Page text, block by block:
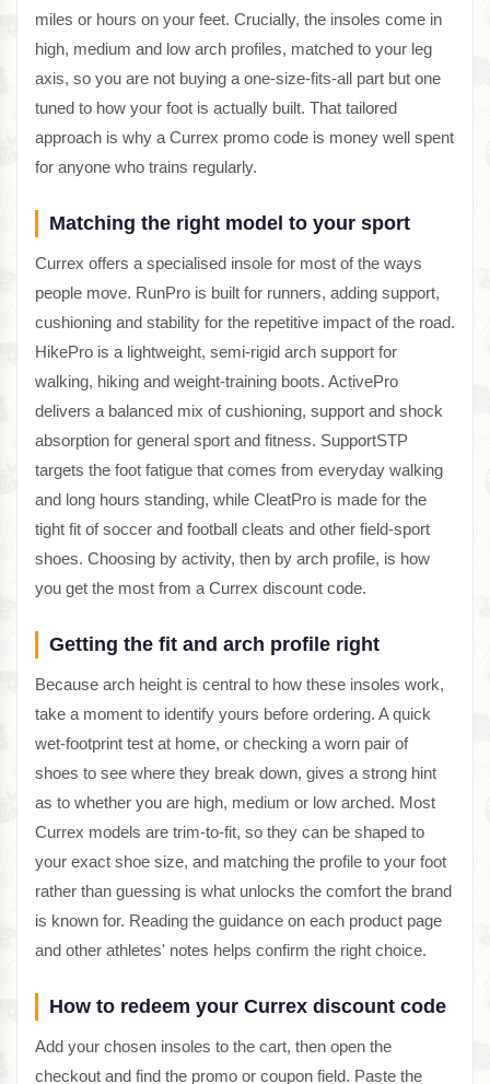
miles or hours on your feet. Crucially, the insoles come in
high, medium and low arch profiles, matched to your leg
axis, so you are not buying a one-size-fits-all part but one
tuned to how your foot is actually built. That tailored
approach is why a Currex promo code is money well spent
for anyone who trains regularly.
Matching the right model to your sport
Currex offers a specialised insole for most of the ways
people move. RunPro is built for runners, adding support,
cushioning and stability for the repetitive impact of the road.
HikePro is a lightweight, semi-rigid arch support for
walking, hiking and weight-training boots. ActivePro
delivers a balanced mix of cushioning, support and shock
absorption for general sport and fitness. SupportSTP
targets the foot fatigue that comes from everyday walking
and long hours standing, while CleatPro is made for the
tight fit of soccer and football cleats and other field-sport
shoes. Choosing by activity, then by arch profile, is how
you get the most from a Currex discount code.
Getting the fit and arch profile right
Because arch height is central to how these insoles work,
take a moment to identify yours before ordering. A quick
wet-footprint test at home, or checking a worn pair of
shoes to see where they break down, gives a strong hint
as to whether you are high, medium or low arched. Most
Currex models are trim-to-fit, so they can be shaped to
your exact shoe size, and matching the profile to your foot
rather than guessing is what unlocks the comfort the brand
is known for. Reading the guidance on each product page
and other athletes' notes helps confirm the right choice.
How to redeem your Currex discount code
Add your chosen insoles to the cart, then open the
checkout and find the promo or coupon field. Paste the